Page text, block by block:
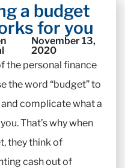
a budget
for you
November 13,
2020
the personal finance
the word “budget” to
complicate what a
That’s why when
they think of
cash out of